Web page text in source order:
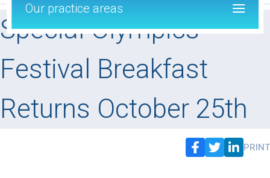
Special Olympics
Festival Breakfast
Returns October 25th
Our practice areas
PRINT